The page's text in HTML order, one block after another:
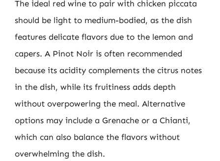
The ideal red wine to pair with chicken piccata
should be light to medium-bodied, as the dish
features delicate flavors due to the lemon and
capers. A Pinot Noir is often recommended
because its acidity complements the citrus notes
in the dish, while its fruitiness adds depth
without overpowering the meal. Alternative
options may include a Grenache or a Chianti,
which can also balance the flavors without
overwhelming the dish.